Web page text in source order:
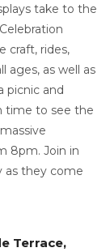
take to the
craft, rides,
ages, as well as
picnic and
time to see the
8pm. Join in
as they come
Terrace,